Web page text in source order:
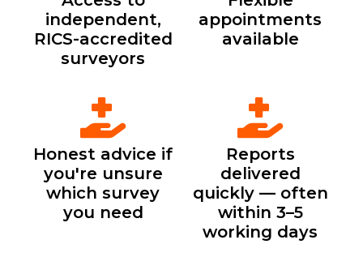
independent,
RICS-accredited
surveyors
appointments
available
Honest advice if
you're unsure
which survey
you need
Reports
delivered
quickly — often
within 3–5
working days